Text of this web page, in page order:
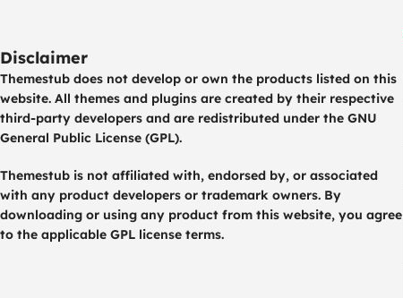
Disclaimer
Themestub does not develop or own the products listed on this
website. All themes and plugins are created by their respective
third-party developers and are redistributed under the GNU
General Public License (GPL).
Themestub is not affiliated with, endorsed by, or associated
with any product developers or trademark owners. By
downloading or using any product from this website, you agree
to the applicable GPL license terms.